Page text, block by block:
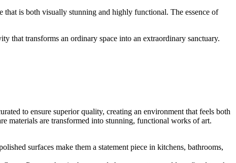
that is both visually stunning and highly functional. The essence of
that transforms an ordinary space into an extraordinary sanctuary.
to ensure superior quality, creating an environment that feels both
materials are transformed into stunning, functional works of art.
surfaces make them a statement piece in kitchens, bathrooms,